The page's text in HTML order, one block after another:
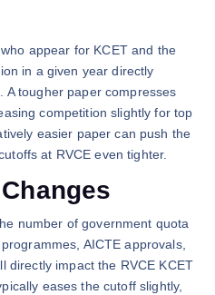
appear for KCET and the
in a given year directly
A tougher paper compresses
competition slightly for top
easier paper can push the
at RVCE even tighter.
number of government quota
AICTE approvals,
impact the RVCE KCET
eases the cutoff slightly,